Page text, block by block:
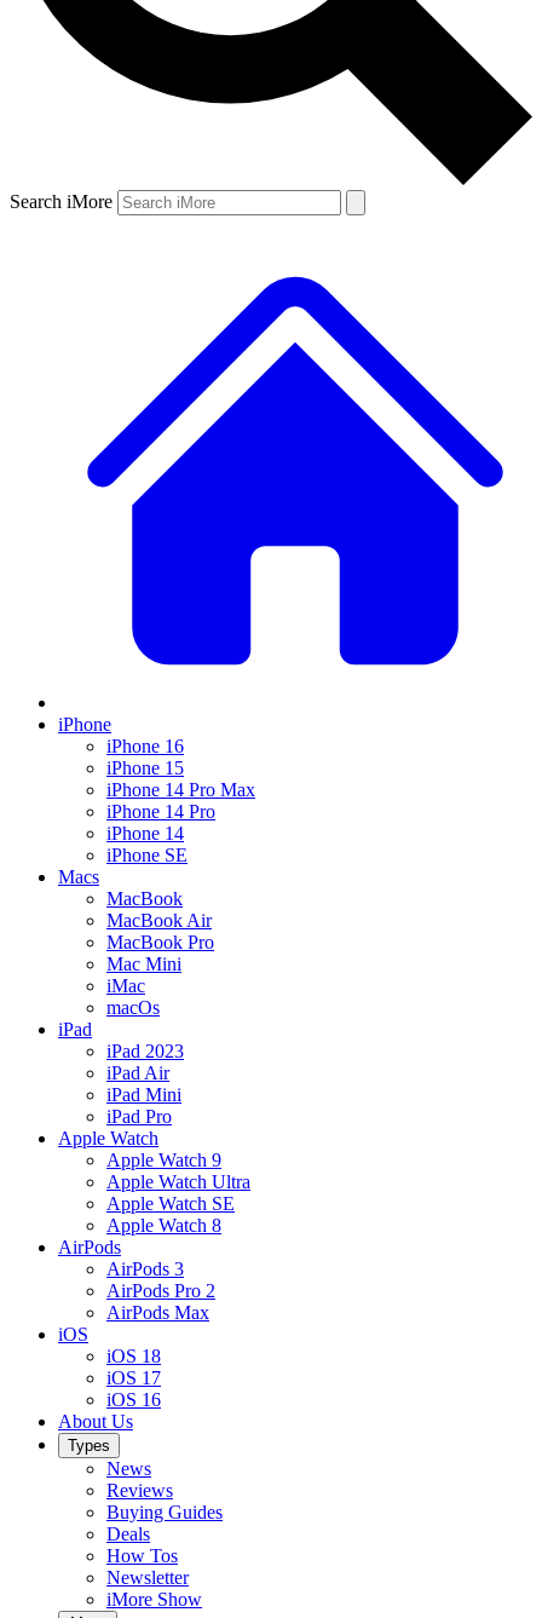
Search iMore
iPhone
iPhone 16
iPhone 15
iPhone 14 Pro Max
iPhone 14 Pro
iPhone 14
iPhone SE
Macs
MacBook
MacBook Air
MacBook Pro
Mac Mini
iMac
macOs
iPad
iPad 2023
iPad Air
iPad Mini
iPad Pro
Apple Watch
Apple Watch 9
Apple Watch Ultra
Apple Watch SE
Apple Watch 8
AirPods
AirPods 3
AirPods Pro 2
AirPods Max
iOS
iOS 18
iOS 17
iOS 16
About Us
Types
News
Reviews
Buying Guides
Deals
How Tos
Newsletter
iMore Show